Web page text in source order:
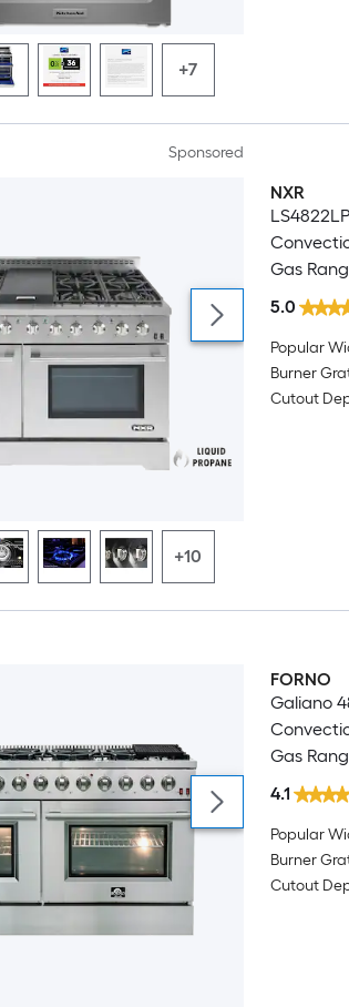
+7
Sponsored
+10
NXR
Gas
5.0
Popular
Burner
Cutout
Luxury
FORNO
Galiano
Gas
4.1
Popular
Burner
Cutout